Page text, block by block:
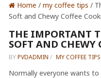
Home / my coffee tips /
Soft and Chewy Coffee
THE IMPORTANT
SOFT AND CHEWY
BYPVDADMIN / MY COFFEE TIPS
Normally everyone wants